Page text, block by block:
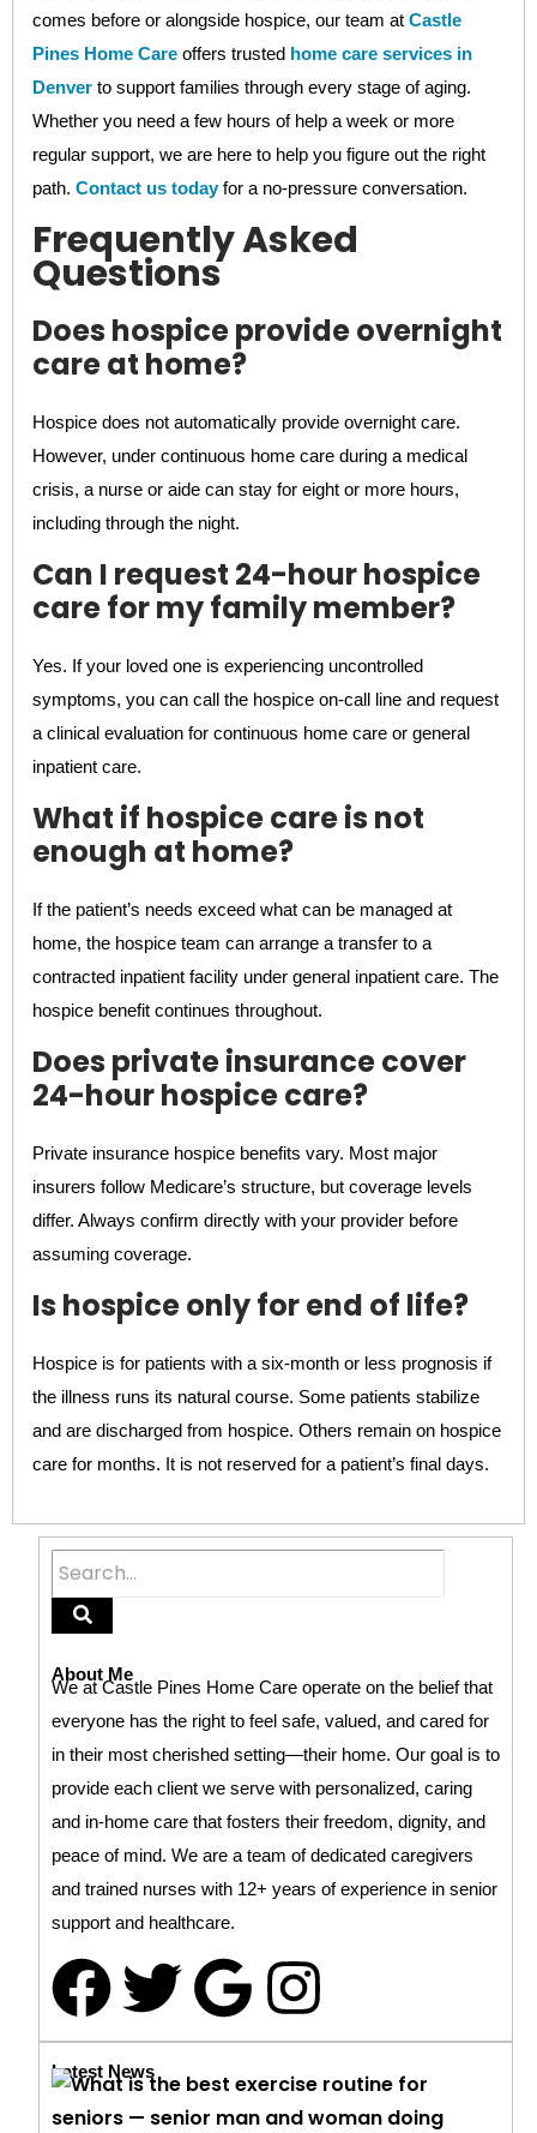
comes before or alongside hospice, our team at Castle
Pines Home Care offers trusted home care services in
Denver to support families through every stage of aging.
Whether you need a few hours of help a week or more
regular support, we are here to help you figure out the right
path. Contact us todayfor a no-pressure conversation.
Frequently Asked
Questions
Does hospice provide overnight
care at home?
Hospice does not automatically provide overnight care.
However, under continuous home care during a medical
crisis, a nurse or aide can stay for eight or more hours,
including through the night.
Can I request 24-hour hospice
care for my family member?
Yes. If your loved one is experiencing uncontrolled
symptoms, you can call the hospice on-call line and request
a clinical evaluation for continuous home care or general
inpatient care.
What if hospice care is not
enough at home?
If the patient’s needs exceed what can be managed at
home, the hospice team can arrange a transfer to a
contracted inpatient facility under general inpatient care. The
hospice benefit continues throughout.
Does private insurance cover
24-hour hospice care?
Private insurance hospice benefits vary. Most major
insurers follow Medicare’s structure, but coverage levels
differ. Always confirm directly with your provider before
assuming coverage.
Is hospice only for end of life?
Hospice is for patients with a six-month or less prognosis if
the illness runs its natural course. Some patients stabilize
and are discharged from hospice. Others remain on hospice
care for months. It is not reserved for a patient’s final days.
About Me
We at Castle Pines Home Care operate on the belief that
everyone has the right to feel safe, valued, and cared for
in their most cherished setting—their home. Our goal is to
provide each client we serve with personalized, caring
and in-home care that fosters their freedom, dignity, and
peace of mind. We are a team of dedicated caregivers
and trained nurses with 12+ years of experience in senior
support and healthcare.
Latest News